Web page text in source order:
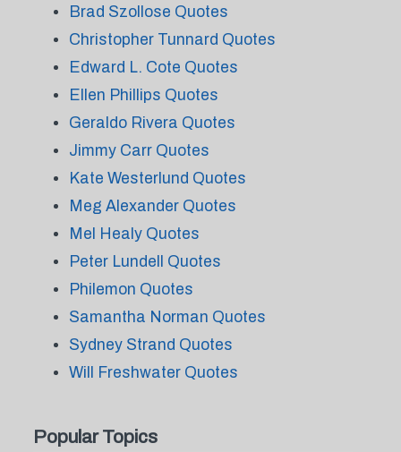
Brad Szollose Quotes
Christopher Tunnard Quotes
Edward L. Cote Quotes
Ellen Phillips Quotes
Geraldo Rivera Quotes
Jimmy Carr Quotes
Kate Westerlund Quotes
Meg Alexander Quotes
Mel Healy Quotes
Peter Lundell Quotes
Philemon Quotes
Samantha Norman Quotes
Sydney Strand Quotes
Will Freshwater Quotes
Popular Topics